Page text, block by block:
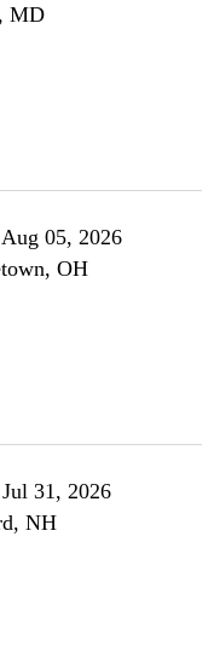
MD
05, 2026
OH
31, 2026
NH